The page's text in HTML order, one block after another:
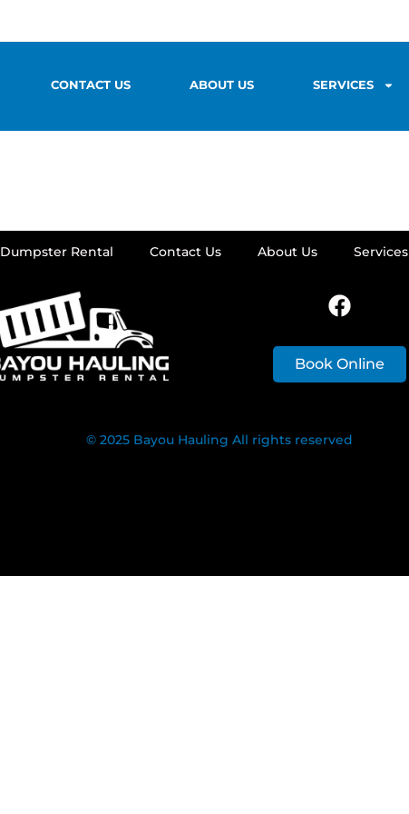
CONTACT US ABOUT US SERVICES
Dumpster Rental Contact Us About Us Services
Book Online
© 2025 Bayou Hauling All rights reserved